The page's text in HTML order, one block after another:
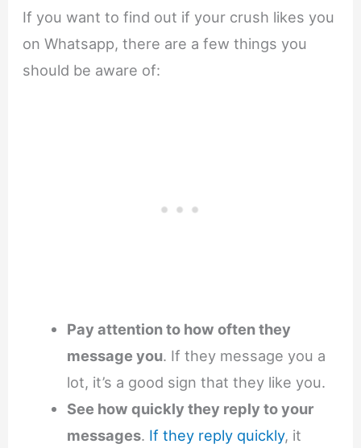
If you want to find out if your crush likes you
on Whatsapp, there are a few things you
should be aware of:
Pay attention to how often they
message you. If they message you a
lot, it’s a good sign that they like you.
See how quickly they reply to your
messages. If they reply quickly, it